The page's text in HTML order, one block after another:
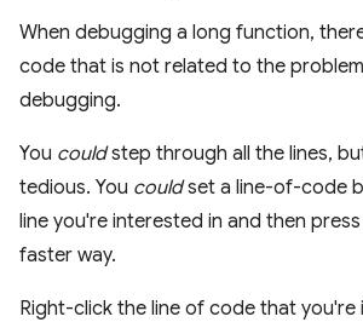
When debugging a long function,
code that is not related to the
debugging.
You couldstep through all the lines,
tedious. You couldset a line-of-code
line you're interested in and then press
faster way.
Right-click the line of code that you're